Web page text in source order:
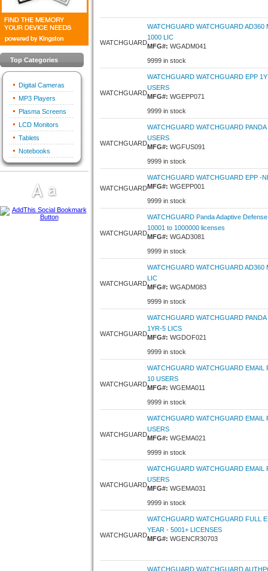
Top Categories
Digital Cameras
MP3 Players
Plasma Screens
LCD Monitors
Tablets
Notebooks
WATCHGUARD
WATCHGUARD WATCHGUARD AD360
1000 LIC
MFG#: WGADM041
9999 in stock
WATCHGUARD
WATCHGUARD WATCHGUARD EPP
USERS
MFG#: WGEPP071
9999 in stock
WATCHGUARD
WATCHGUARD WATCHGUARD
USERS
MFG#: WGFUS091
9999 in stock
WATCHGUARD
WATCHGUARD WATCHGUARD EPP -
MFG#: WGEPP001
9999 in stock
WATCHGUARD
WATCHGUARD Panda Adaptive
10001 to 1000000 licenses
MFG#: WGAD3081
9999 in stock
WATCHGUARD
WATCHGUARD WATCHGUARD AD360
LIC
MFG#: WGADM083
9999 in stock
WATCHGUARD
WATCHGUARD WATCHGUARD PANDA
1YR-5 LICS
MFG#: WGDOF021
9999 in stock
WATCHGUARD
WATCHGUARD WATCHGUARD EMAIL
10 USERS
MFG#: WGEMA011
9999 in stock
WATCHGUARD
WATCHGUARD WATCHGUARD EMAIL
USERS
MFG#: WGEMA021
9999 in stock
WATCHGUARD
WATCHGUARD WATCHGUARD EMAIL
USERS
MFG#: WGEMA031
9999 in stock
WATCHGUARD
WATCHGUARD WATCHGUARD FULL
YEAR - 5001+ LICENSES
MFG#: WGENCR30703
WATCHGUARD WATCHGUARD